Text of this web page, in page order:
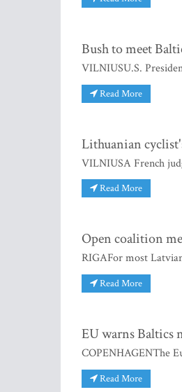
Bush to meet
VILNIUSU.S.
Read More
Lithuanian
VILNIUSA French
Read More
Open coalition
RIGAFor most
Read More
EU warns Baltics
COPENHAGENThe
Read More